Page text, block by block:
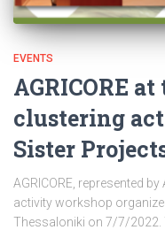
EVENTS
AGRICORE
clustering
Sister
AGRICORE, represented
activity workshop
Thessaloniki on 7/7/2022.